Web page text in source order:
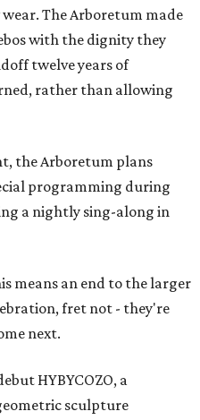
The Arboretum made
with the dignity they
twelve years of
rather than allowing
the Arboretum plans
programming during
a nightly sing-along in
means an end to the larger
fret not - they're
next.
HYBYCOZO, a
sculpture